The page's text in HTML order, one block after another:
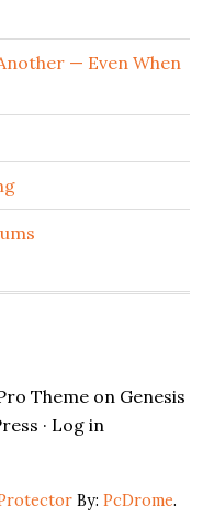
— Even When
Themeon Genesis
· Log in
By: PcDrome.